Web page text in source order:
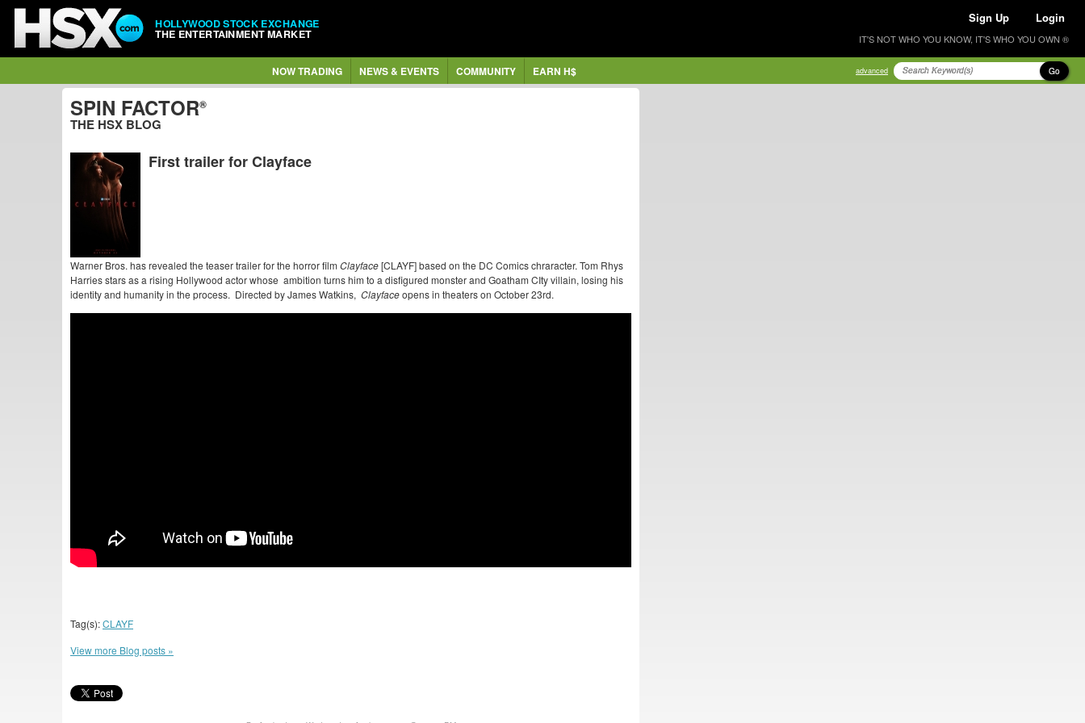
HOLLYWOOD STOCK EXCHANGE
THE ENTERTAINMENT MARKET
Sign Up Login
IT'S NOT WHO YOU KNOW, IT'S WHO YOU OWN ®
NOW TRADING NEWS & EVENTS COMMUNITY EARN H$ advanced Go
SPIN FACTOR®
THE HSX BLOG
First trailer for Clayface
Warner Bros. has revealed the teaser trailer for the horror film Clayface[CLAYF] based on the DC Comics chraracter. Tom Rhys
Harries stars as a rising Hollywood actor whose ambition turns him to a disfigured monster and Goatham CIty villain, losing his
identity and humanity in the process. Directed by James Watkins, Clayfaceopens in theaters on October 23rd.
Tag(s):CLAYF
View more Blog posts »